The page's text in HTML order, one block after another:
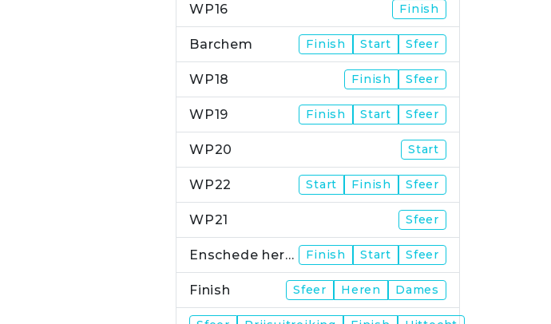
WP16 Finish
Barchem Finish Start Sfeer
WP18 Finish Sfeer
WP19 Finish Start Sfeer
WP20 Start
WP22 Start Finish Sfeer
WP21 Sfeer
Enschede herstart Finish Start Sfeer
Finish Sfeer Heren Dames